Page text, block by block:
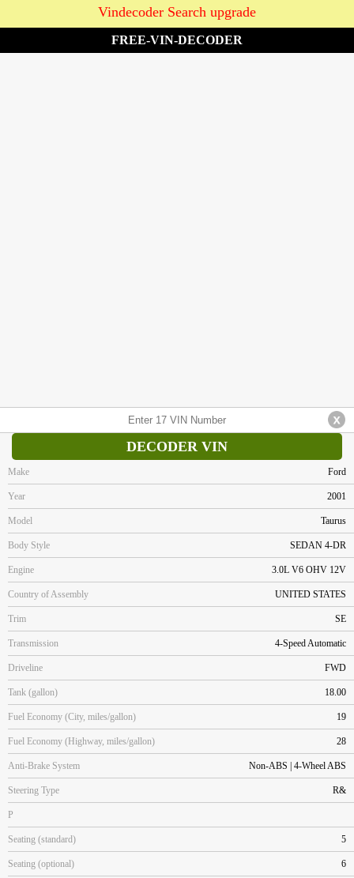
Vindecoder Search upgrade
FREE-VIN-DECODER
DECODER VIN
Make Ford
Year 2001
Model Taurus
Body Style SEDAN 4-DR
Engine 3.0L V6 OHV 12V
Country of Assembly UNITED STATES
Trim SE
Transmission 4-Speed Automatic
Driveline FWD
Tank (gallon) 18.00
Fuel Economy (City, miles/gallon) 19
Fuel Economy (Highway, miles/gallon) 28
Anti-Brake System Non-ABS | 4-Wheel ABS
Steering Type R&
P
Seating (standard) 5
Seating (optional) 6